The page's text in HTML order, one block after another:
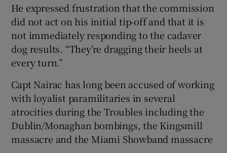
He expressed frustration that the commission
did not act on his initial tip-off and that it is
not immediately responding to the cadaver
dog results. “They’re dragging their heels at
every turn.”
Capt Nairac has long been accused of working
with loyalist paramilitaries in several
atrocities during the Troubles including the
Dublin/Monaghan bombings, the Kingsmill
massacre and the Miami Showband massacre